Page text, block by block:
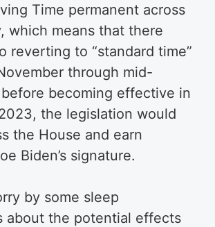
Time permanent across
which means that there
reverting to “standard time”
through mid-
becoming effective in
the legislation would
the House and earn
Biden’s signature.
by some sleep
about the potential effects